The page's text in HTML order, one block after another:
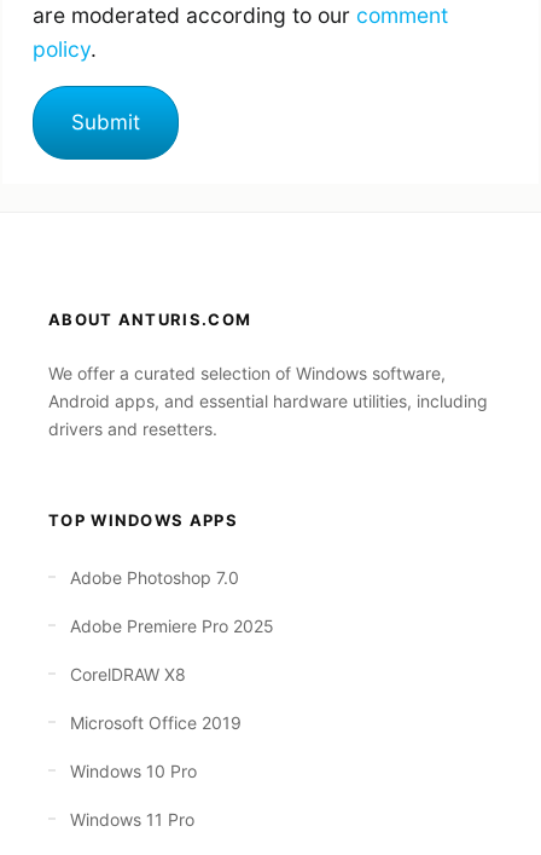
are moderated according to our comment
policy.
ABOUT ANTURIS.COM
We offer a curated selection of Windows software,
Android apps, and essential hardware utilities, including
drivers and resetters.
TOP WINDOWS APPS
Adobe Photoshop 7.0
Adobe Premiere Pro 2025
CorelDRAW X8
Microsoft Office 2019
Windows 10 Pro
Windows 11 Pro